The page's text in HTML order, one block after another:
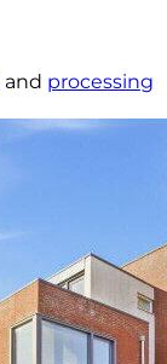
and processing